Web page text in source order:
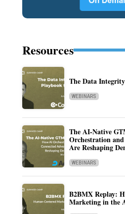
Resources
The Data
WEBINARS
The AI-Native
Orchestration
Are Reshaping
WEBINARS
B2BMX Replay:
Marketing in the